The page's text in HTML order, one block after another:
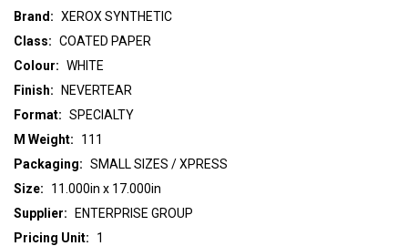
Class: COATED PAPER
Colour: WHITE
Finish:
NEVERTEAR
Format: SPECIALTY
M Weight:
111
Packaging: SMALL SIZES / XPRESS
Size:
11.000in x 17.000in
Supplier:
ENTERPRISE GROUP
Brand: XEROX SYNTHETIC
Pricing Unit:
1